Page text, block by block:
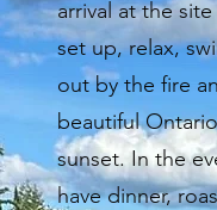
arrival at the
set up, relax,
out by the fire
beautiful
sunset. In the
have dinner,